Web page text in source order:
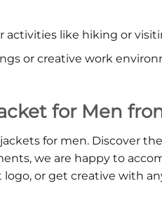
like hiking or
or creative work
for Men
for men. Discover
we are happy to
or get creative with